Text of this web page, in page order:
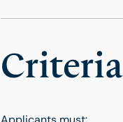
Criteria